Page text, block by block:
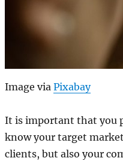
Image via Pixabay
It is important that you
know your target
clients, but also your